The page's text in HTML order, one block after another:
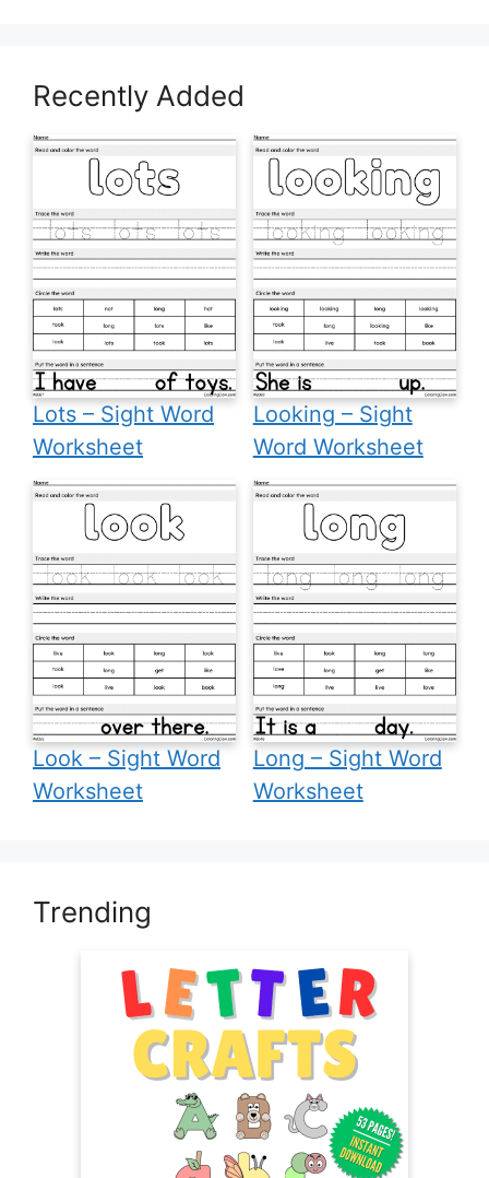
Recently Added
Lots – Sight Word
Worksheet
Looking – Sight
Word Worksheet
Look – Sight Word
Worksheet
Long – Sight Word
Worksheet
Trending